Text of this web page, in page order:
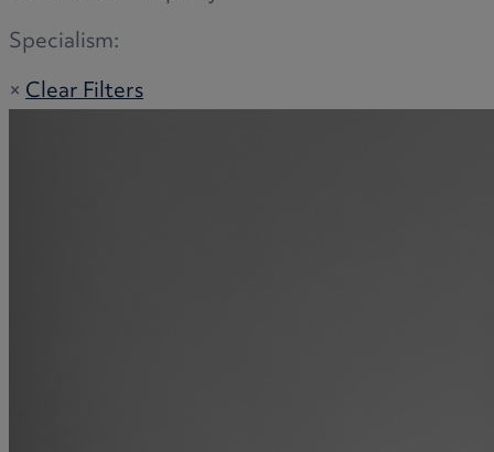
Specialism:
Adoption
×Clear Filters